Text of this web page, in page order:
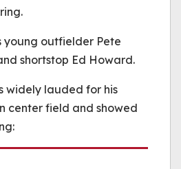
young outfielder Pete
shortstop Ed Howard.
widely lauded for his
center field and showed